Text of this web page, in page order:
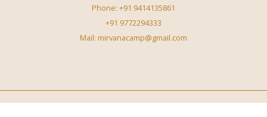
Phone: +91 9414135861
+91 9772294333
Mail: mirvanacamp@gmail.com